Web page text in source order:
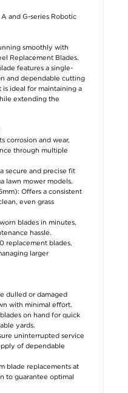
and G-series Robotic
smoothly with
Replacement Blades.
features a single-
and dependable cutting
is ideal for maintaining a
extending the
corrosion and wear,
through multiple
secure and precise fit
lawn mower models.
Offers a consistent
even grass
blades in minutes,
hassle.
replacement blades,
larger
dulled or damaged
with minimal effort.
on hand for quick
yards.
uninterrupted service
of dependable
blade replacements at
to guarantee optimal